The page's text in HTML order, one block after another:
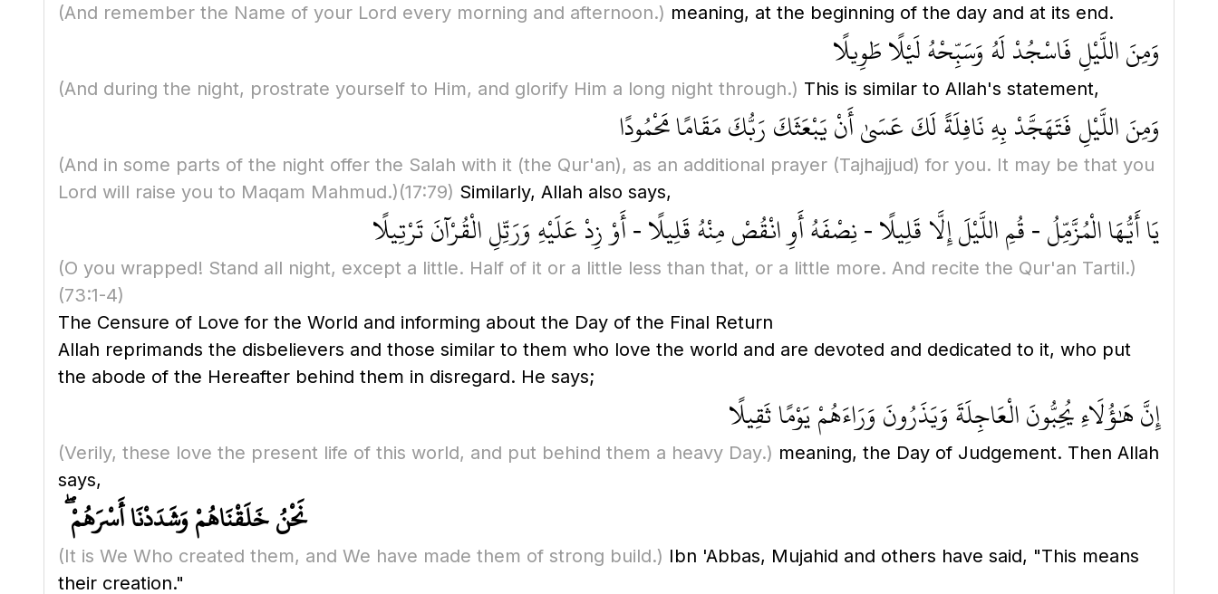
(And remember the Name of your Lord every morning and afternoon.) meaning, at the beginning of the day and at its end.
وَمِنَ اللَّيْلِ فَاسْجُدْ لَهُ وَسَبِّحْهُ لَيْلًا طَوِيلًا
(And during the night, prostrate yourself to Him, and glorify Him a long night through.) This is similar to Allah's statement,
وَمِنَ اللَّيْلِ فَتَهَجَّدْ بِهِ نَافِلَةً لَكَ عَسَىٰ أَنْ يَبْعَثَكَ رَبُّكَ مَقَامًا مَحْمُودًا
(And in some parts of the night offer the Salah with it (the Qur'an), as an additional prayer (Tajhajjud) for you. It may be that you
Lord will raise you to Maqam Mahmud.)(17:79) Similarly, Allah also says,
يَا أَيُّهَا الْمُزَّمِّلُ - قُمِ اللَّيْلَ إِلَّا قَلِيلًا - نِصْفَهُ أَوِ انْقُصْ مِنْهُ قَلِيلًا - أَوْ زِدْ عَلَيْهِ وَرَتِّلِ الْقُرْآنَ تَرْتِيلًا
(O you wrapped! Stand all night, except a little. Half of it or a little less than that, or a little more. And recite the Qur'an Tartil.)
(73:1-4)
The Censure of Love for the World and informing about the Day of the Final Return
Allah reprimands the disbelievers and those similar to them who love the world and are devoted and dedicated to it, who put
the abode of the Hereafter behind them in disregard. He says;
إِنَّ هَٰؤُلَاءِ يُحِبُّونَ الْعَاجِلَةَ وَيَذَرُونَ وَرَاءَهُمْ يَوْمًا ثَقِيلًا
(Verily, these love the present life of this world, and put behind them a heavy Day.) meaning, the Day of Judgement. Then Allah
says,
نَحْنُ خَلَقْنَاهُمْ وَشَدَدْنَا أَسْرَهُمْ ۖ
(It is We Who created them, and We have made them of strong build.) Ibn 'Abbas, Mujahid and others have said, "This means
their creation."